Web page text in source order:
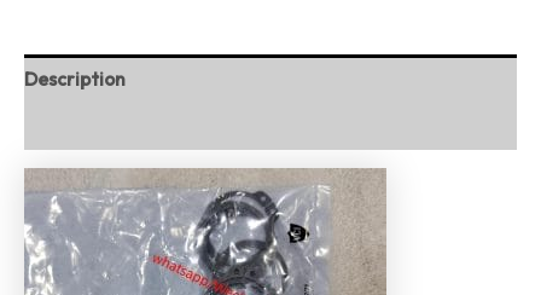
Description